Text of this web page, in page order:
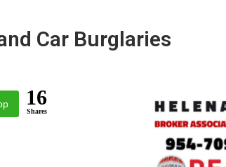
Car Burglaries
16
Shares